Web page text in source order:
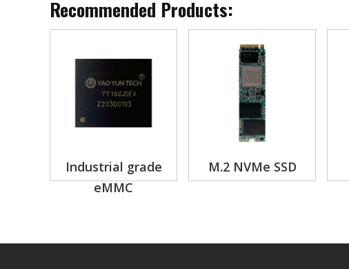
Recommended Products:
Industrial grade
eMMC
M.2 NVMe SSD